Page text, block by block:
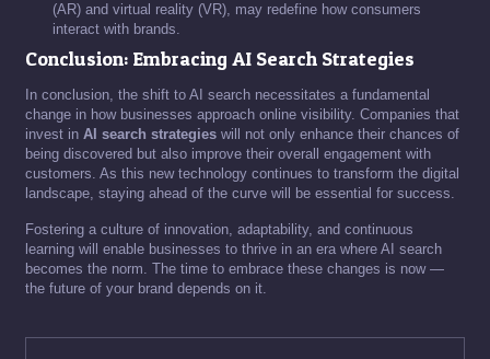
(AR) and virtual reality (VR), may redefine how consumers
interact with brands.
Conclusion: Embracing AI Search Strategies
In conclusion, the shift to AI search necessitates a fundamental
change in how businesses approach online visibility. Companies that
invest in AI search strategies will not only enhance their chances of
being discovered but also improve their overall engagement with
customers. As this new technology continues to transform the digital
landscape, staying ahead of the curve will be essential for success.
Fostering a culture of innovation, adaptability, and continuous
learning will enable businesses to thrive in an era where AI search
becomes the norm. The time to embrace these changes is now —
the future of your brand depends on it.